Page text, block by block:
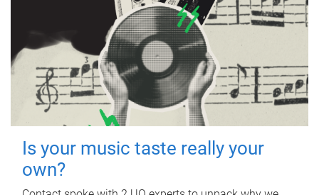
Is your music taste really your
own?